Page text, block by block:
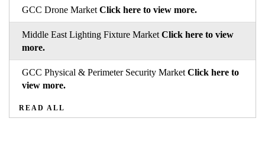
GCC Drone Market Click here to view more.
Middle East Lighting Fixture Market Click here to view
more.
GCC Physical & Perimeter Security Market Click here to
view more.
READ ALL